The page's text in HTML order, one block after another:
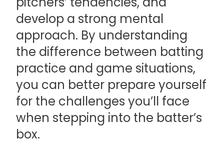
develop a strong mental
approach. By understanding
the difference between batting
practice and game situations,
you can better prepare yourself
for the challenges you’ll face
when stepping into the batter’s
box.